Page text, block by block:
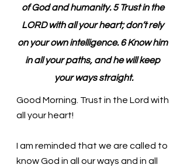
of God and humanity. 5 Trust in the
LORD with all your heart; don’t rely
on your own intelligence. 6 Know him
in all your paths, and he will keep
your ways straight.
Good Morning. Trust in the Lord with
all your heart!
I am reminded that we are called to
know God in all our ways and in all